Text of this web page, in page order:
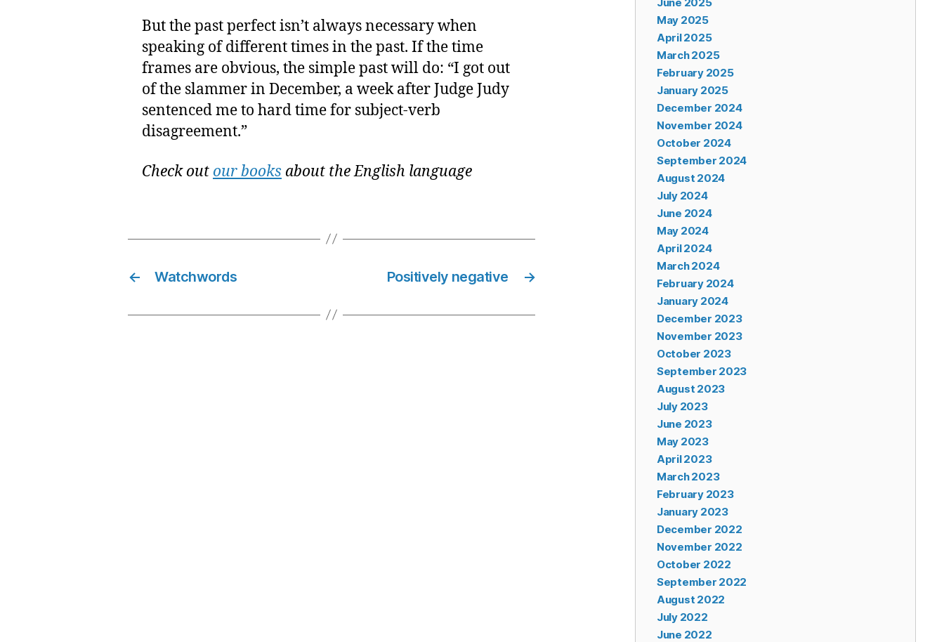
But the past perfect isn’t always necessary when
speaking of different times in the past. If the time
frames are obvious, the simple past will do: “I got out
of the slammer in December, a week after Judge Judy
sentenced me to hard time for subject-verb
disagreement.”
Check out our books about the English language
← Watchwords →
Positively negative
May 2025
April 2025
March 2025
February 2025
January 2025
December 2024
November 2024
October 2024
September 2024
August 2024
July 2024
June 2024
May 2024
April 2024
March 2024
February 2024
January 2024
December 2023
November 2023
October 2023
September 2023
August 2023
July 2023
June 2023
May 2023
April 2023
March 2023
February 2023
January 2023
December 2022
November 2022
October 2022
September 2022
August 2022
July 2022
June 2022